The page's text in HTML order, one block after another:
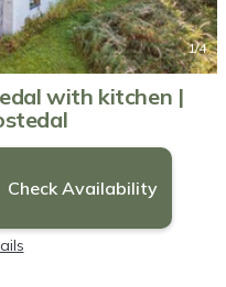
1/4
with kitchen |
Check Availability